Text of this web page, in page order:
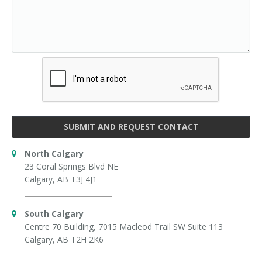
SUBMIT AND REQUEST CONTACT
North Calgary
23 Coral Springs Blvd NE
Calgary, AB T3J 4J1
South Calgary
Centre 70 Building, 7015 Macleod Trail SW Suite 113
Calgary, AB T2H 2K6